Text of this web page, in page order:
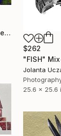
"eyektober 10" Mixed Media
$262
"FISH"
Jolanta
25.6 x 25.6